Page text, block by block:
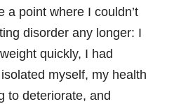
a point where I couldn’t
disorder any longer: I
quickly, I had
myself, my health
to deteriorate, and